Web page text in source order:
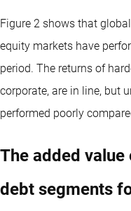
Figure 2 shows that
equity markets have
period. The returns of
corporate, are in line, but
performed poorly
The added
debt segments